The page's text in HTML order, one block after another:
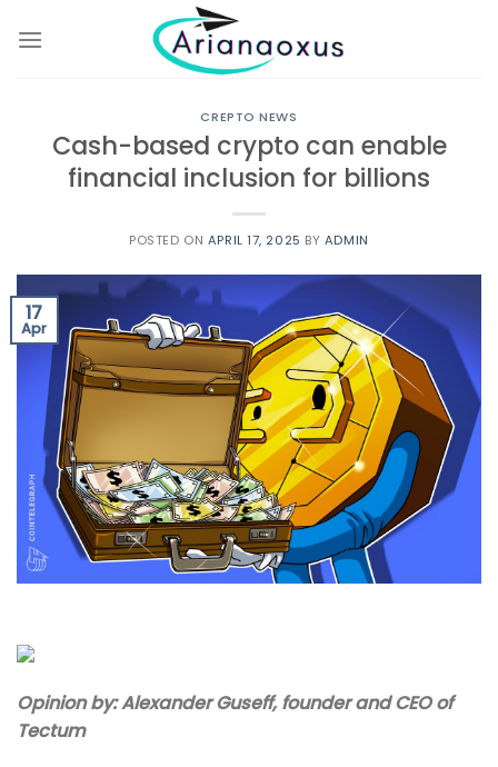
CREPTO NEWS
Cash-based crypto can enable
financial inclusion for billions
POSTED ON APRIL 17, 2025 BY ADMIN
17
Apr
Opinion by: Alexander Guseff, founder and CEO of
Tectum